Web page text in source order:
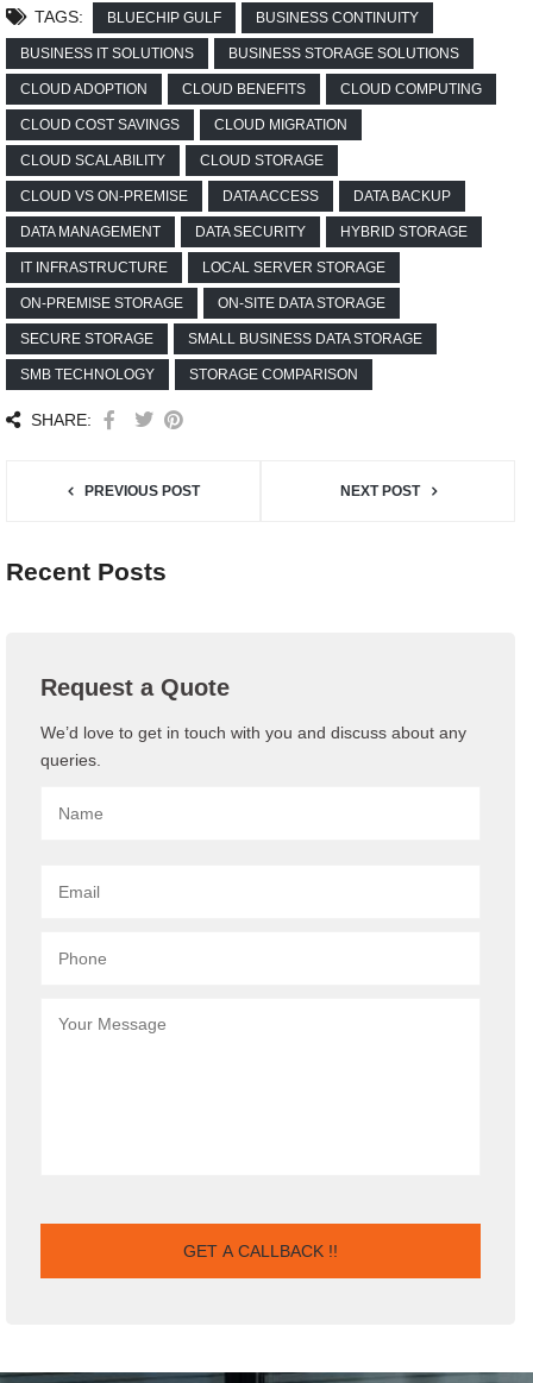
TAGS: BLUECHIP GULF BUSINESS CONTINUITY
BUSINESS IT SOLUTIONS BUSINESS STORAGE SOLUTIONS
CLOUD ADOPTION CLOUD BENEFITS CLOUD COMPUTING
CLOUD COST SAVINGS CLOUD MIGRATION
CLOUD SCALABILITY CLOUD STORAGE
CLOUD VS ON-PREMISE DATA ACCESS DATA BACKUP
DATA MANAGEMENT DATA SECURITY HYBRID STORAGE
IT INFRASTRUCTURE LOCAL SERVER STORAGE
ON-PREMISE STORAGE ON-SITE DATA STORAGE
SECURE STORAGE SMALL BUSINESS DATA STORAGE
SMB TECHNOLOGY STORAGE COMPARISON
SHARE:
PREVIOUS POST NEXT POST
Recent Posts
Request a Quote
We’d love to get in touch with you and discuss about any
queries.